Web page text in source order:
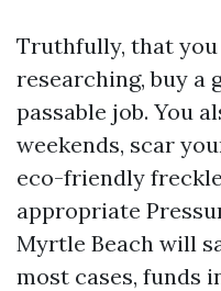
Truthfully, that you
researching, buy a
passable job. You
weekends, scar
eco-friendly
appropriate
Myrtle Beach will
most cases, funds